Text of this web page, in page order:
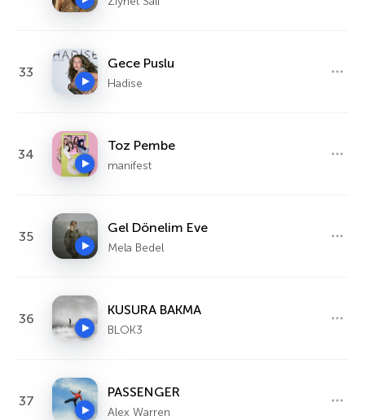
33
Gece Puslu
Hadise
34
Toz Pembe
manifest
35
Gel Dönelim Eve
Mela Bedel
36
KUSURA BAKMA
BLOK3
37
PASSENGER
Alex Warren